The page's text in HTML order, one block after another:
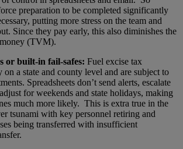
preparation to be completed significantly
putting more stress on the team and
Since they pay early, this also diminishes the
(TVM).
or built-in fail-safes: Fuel excise tax
on a state and county level and are subject to
Spreadsheets don’t send alerts, escalate
for weekends and state holidays, making
much more likely. This is extra true in the
tsunami with key personnel retiring and
being transferred with insufficient